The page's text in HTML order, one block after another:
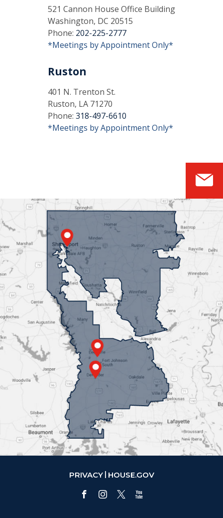
521 Cannon House Office Building
Washington, DC 20515
Phone: 202-225-2777
*Meetings by Appointment Only*
Ruston
401 N. Trenton St.
Ruston, LA 71270
Phone: 318-497-6610
*Meetings by Appointment Only*
PRIVACY HOUSE.GOV